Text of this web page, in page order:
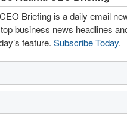
Briefing is a daily email
business news headlines
feature. Subscribe Today.